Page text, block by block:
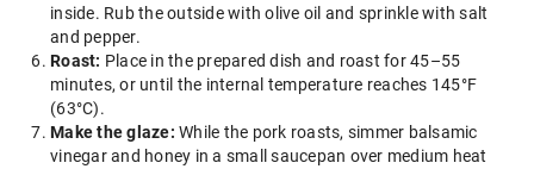
inside. Rub the outside with olive oil and sprinkle with salt
and pepper.
Roast: Place in the prepared dish and roast for 45–55
minutes, or until the internal temperature reaches 145°F
(63°C).
Make the glaze: While the pork roasts, simmer balsamic
vinegar and honey in a small saucepan over medium heat